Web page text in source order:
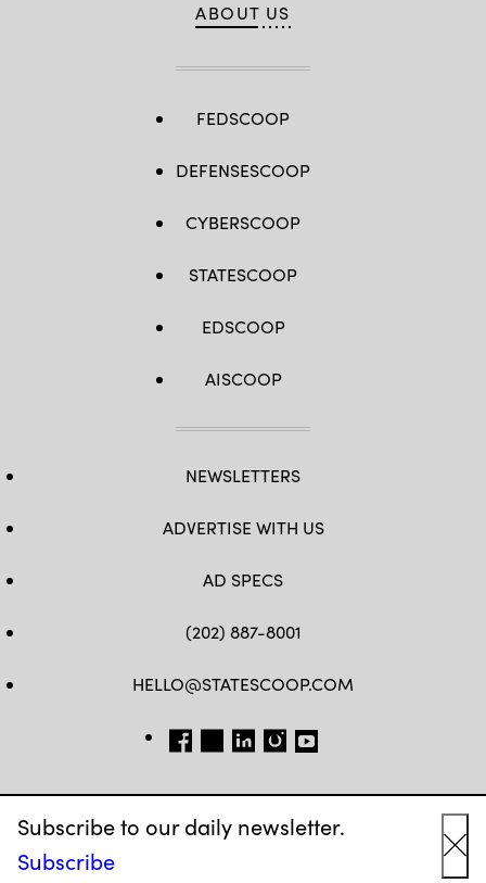
Subscribe to our daily newsletter.
Subscribe
ABOUT US
FEDSCOOP
DEFENSESCOOP
CYBERSCOOP
STATESCOOP
EDSCOOP
AISCOOP
NEWSLETTERS
ADVERTISE WITH US
AD SPECS
(202) 887-8001
HELLO@STATESCOOP.COM
FB TW LI INSTAGRAM
YT